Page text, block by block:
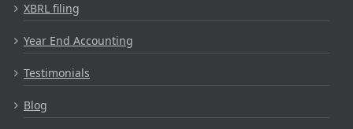
XBRL filing
Year End Accounting
Testimonials
Blog